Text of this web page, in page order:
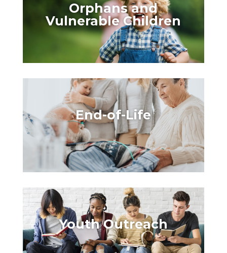
Orphans and
Vulnerable Children
End-of-Life
YouthOutreach